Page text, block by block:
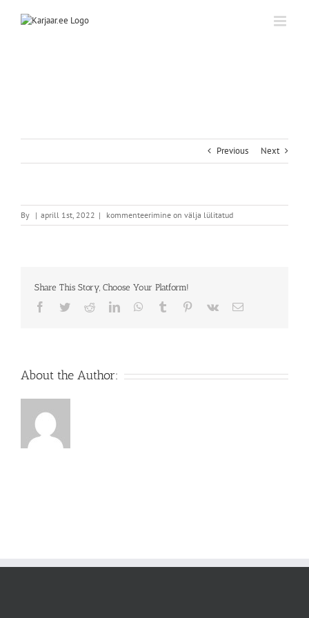
Previous Next
By | aprill 1st, 2022 | kommenteerimine on välja lülitatud
Share This Story, Choose Your Platform!
Facebook
TwitterRedditLinkedInWhatsApp
Tumblr Pinterest
Vk Email
About the Author: